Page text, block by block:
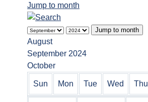
Jump to month
Jump to month
August
September 2024
October
Sun Mon Tue Wed Thu